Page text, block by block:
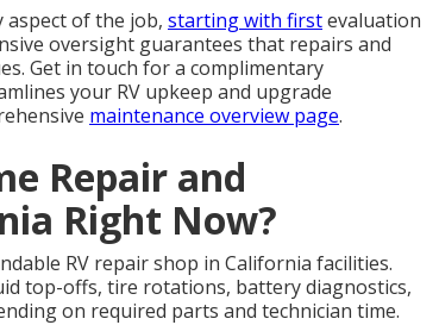
of the job, starting with firstevaluation
oversight guarantees that repairs and
Get in touch for a complimentary
your RV upkeep and upgrade
maintenance overview page.
Repair and
Right Now?
RV repair shop in California facilities.
top-offs, tire rotations, battery diagnostics,
on required parts and technician time.